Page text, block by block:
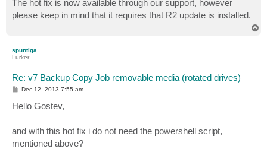
t
The hot fix is now available through our support, however
please keep in mind that it requires that R2 update is installed.
spuntiga
Lurker
Re: v7 Backup Copy Job removable media (rotated drives)
P
t
Dec 12, 2013 7:55 am
Hello Gostev,
and with this hot fix i do not need the powershell script,
mentioned above?